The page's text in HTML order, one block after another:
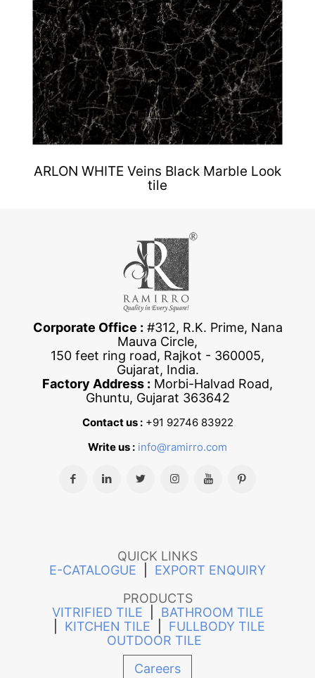
ARLON WHITE Veins Black Marble Look
tile
Corporate Office : #312, R.K. Prime, Nana
Mauva Circle,
150 feet ring road, Rajkot - 360005,
Gujarat, India.
Factory Address : Morbi-Halvad Road,
Ghuntu, Gujarat 363642
Contact us : +91 92746 83922
Write us : info@ramirro.com
QUICK LINKS
E-CATALOGUE
EXPORT ENQUIRY
PRODUCTS
VITRIFIED TILE
BATHROOM TILE
KITCHEN TILE
FULLBODY TILE
OUTDOOR TILE
Careers